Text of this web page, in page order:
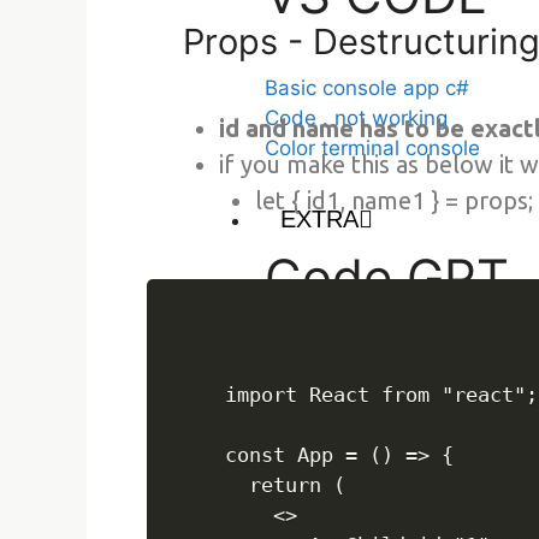
Basic console app c#
Code . not working
Color terminal console
EXTRA
Code GPT
Json
json-server, fake api
Props - Destructuring
id and name has to be
if you make this as below it
let { id1, name1 } = props;
import React from "react";
const App = () => {
  return (
    <>